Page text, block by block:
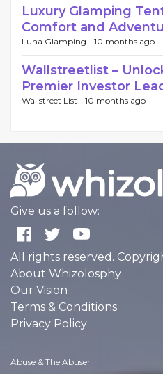
Luxury Glamping
Comfort and
Luna Glamping - 10 months ago
Wallstreetlist –
Premier Investor
Wallstreet List - 10 months ago
Give us a follow:
All rights reserved.
About Whizolosphy
Our Vision
Terms & Conditions
Privacy Policy
Abuse & The Abuser